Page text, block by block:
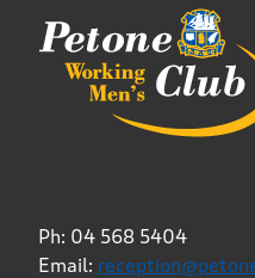
Ph: 04 568 5404
Email: